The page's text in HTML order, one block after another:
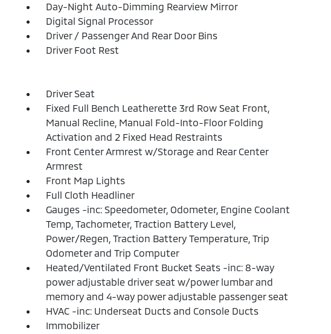
Day-Night Auto-Dimming Rearview Mirror
Digital Signal Processor
Driver / Passenger And Rear Door Bins
Driver Foot Rest
Driver Seat
Fixed Full Bench Leatherette 3rd Row Seat Front,
Manual Recline, Manual Fold-Into-Floor Folding
Activation and 2 Fixed Head Restraints
Front Center Armrest w/Storage and Rear Center
Armrest
Front Map Lights
Full Cloth Headliner
Gauges -inc: Speedometer, Odometer, Engine Coolant
Temp, Tachometer, Traction Battery Level,
Power/Regen, Traction Battery Temperature, Trip
Odometer and Trip Computer
Heated/Ventilated Front Bucket Seats -inc: 8-way
power adjustable driver seat w/power lumbar and
memory and 4-way power adjustable passenger seat
HVAC -inc: Underseat Ducts and Console Ducts
Immobilizer